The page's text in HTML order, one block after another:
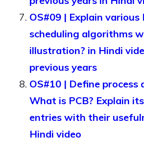
OS#09 | Explain various
scheduling algorithms
illustration? in Hindi
previous years
OS#10 | Define process
What is PCB? Explain
entries with their
Hindi video